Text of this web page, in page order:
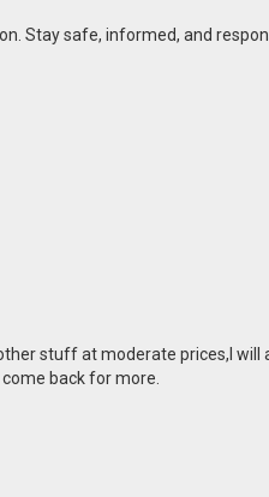
Stay safe, informed, and
stuff at moderate prices,I
back for more.